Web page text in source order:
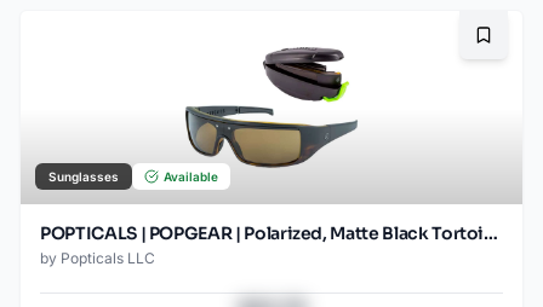
Sunglasses Available
POPTICALS | POPGEAR | Polarized, Matte Black Tortoise, Brown Lens
by Popticals LLC